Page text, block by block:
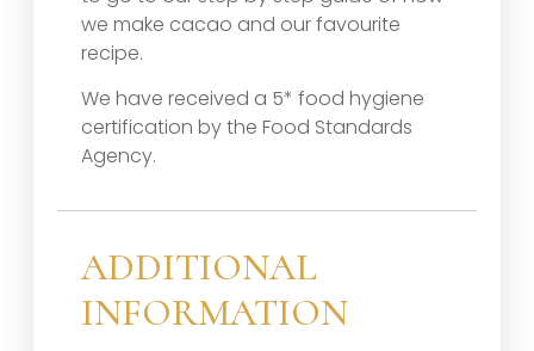
we make cacao and our favourite
recipe.
We have received a 5* food hygiene
certification by the Food Standards
Agency.
ADDITIONAL
INFORMATION